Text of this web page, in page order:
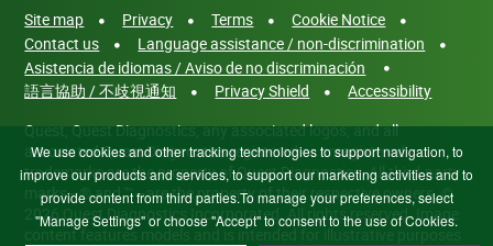
Site map Privacy Terms
Cookie Notice
Contact us
Language assistance / non-discrimination
Asistencia de idiomas / Aviso de no discriminación
語言協助 / 不歧視通知
Privacy Shield
Accessibility
Quest, Quest Diagnostics, any associated logos, and all
associated Quest Diagnostics registered or unregistered
trademarks are the property of Quest Diagnostics. All third-party
marks—® and ™—are the property of their respective owners. ©
2026 Quest Diagnostics Incorporated. All rights reserved. Image
content features models and is intended for illustrative purposes
We use cookies and other tracking technologies to support navigation, to
improve our products and services, to support our marketing activities and to
provide content from third parties.To manage your preferences, select
"Manage Settings" or choose "Accept" to consent to the use of Cookies.